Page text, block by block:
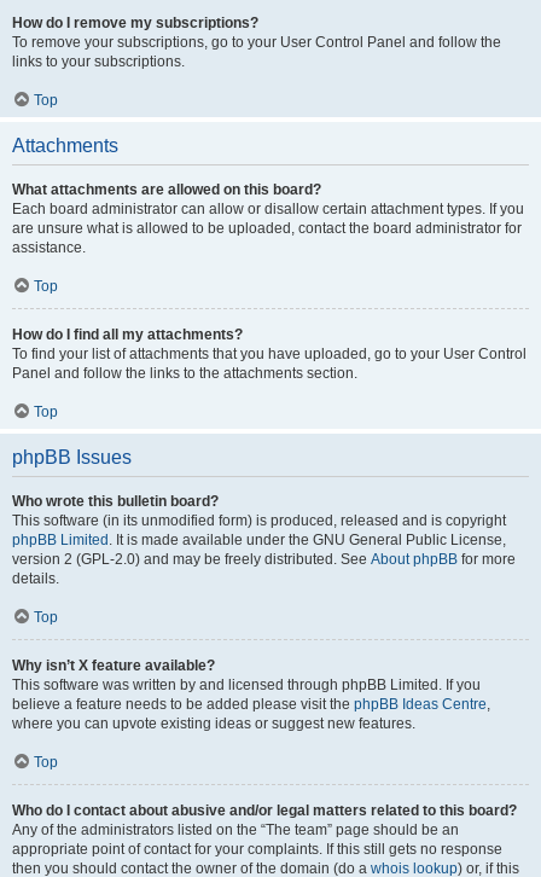
How do I remove my subscriptions?
To remove your subscriptions, go to your User Control Panel and follow the
links to your subscriptions.
Top
Attachments
What attachments are allowed on this board?
Each board administrator can allow or disallow certain attachment types. If you
are unsure what is allowed to be uploaded, contact the board administrator for
assistance.
Top
How do I find all my attachments?
To find your list of attachments that you have uploaded, go to your User Control
Panel and follow the links to the attachments section.
Top
phpBB Issues
Who wrote this bulletin board?
This software (in its unmodified form) is produced, released and is copyright
phpBB Limited . It is made available under the GNU General Public License,
version 2 (GPL-2.0) and may be freely distributed. See About phpBB for more
details.
Top
Why isn’t X feature available?
This software was written by and licensed through phpBB Limited. If you
believe a feature needs to be added please visit the phpBB Ideas Centre,
where you can upvote existing ideas or suggest new features.
Top
Who do I contact about abusive and/or legal matters related to this board?
Any of the administrators listed on the “The team” page should be an
appropriate point of contact for your complaints. If this still gets no response
then you should contact the owner of the domain (do a whois lookup) or, if this